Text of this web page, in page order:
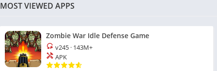
MOST VIEWED APPS
Zombie War Idle Defense Game
v245 · 143M+
APK